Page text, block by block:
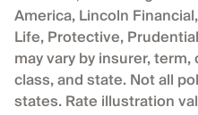
America, Lincoln
Life, Protective,
may vary by insurer,
class, and state. Not all
states. Rate illustration